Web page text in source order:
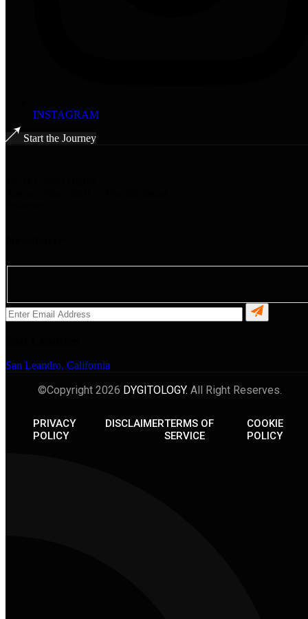
INSTAGRAM
Start the Journey
San Leandro, California
©Copyright 2026 DYGITOLOGY. All Right Reserves.
PRIVACY
POLICY
DISCLAIMERTERMS OF
SERVICE
COOKIE
POLICY